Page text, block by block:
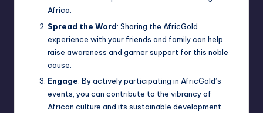
Africa.
Spread the Word: Sharing the AfricGold
experience with your friends and family can help
raise awareness and garner support for this noble
cause.
Engage: By actively participating in AfricGold’s
events, you can contribute to the vibrancy of
African culture and its sustainable development.